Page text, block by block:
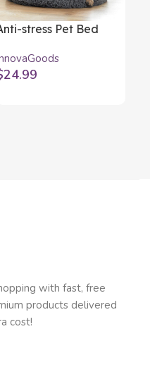
stress Pet Bed
cm
24.99
with fast, free
products delivered
cost!